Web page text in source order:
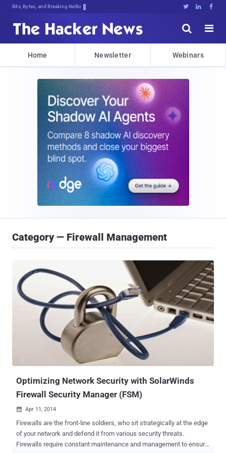
Bits, Bytes, and Breaking News   


Home Newsletter Webinars
Category — Firewall Management
Optimizing Network Security with SolarWinds
Firewall Security Manager (FSM)
 Apr 11, 2014
Firewalls are the front-line soldiers, who sit strategically at the edge
of your network and defend it from various security threats.
Firewalls require constant maintenance and management to ensure